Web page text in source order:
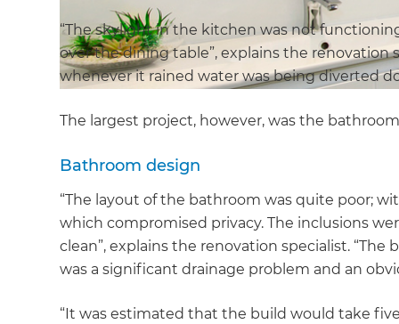
“The skylight in the kitchen was not
over the dining table”, explains the
whenever it rained water was being diverted
The largest project, however, was the
Bathroom design
“The layout of the bathroom was quite poor;
which compromised privacy. The inclusions
clean”, explains the renovation specialist.
was a significant drainage problem and an
“It was estimated that the build would take